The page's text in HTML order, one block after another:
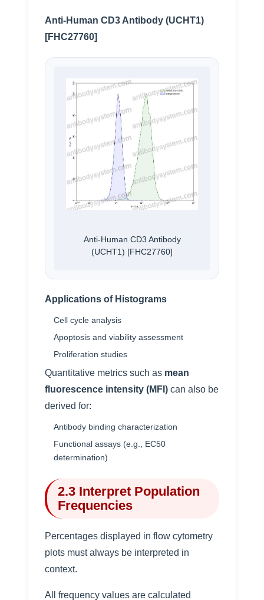
Anti-Human CD3 Antibody (UCHT1)
[FHC27760]
Anti-Human CD3 Antibody
(UCHT1) [FHC27760]
Applications of Histograms
Cell cycle analysis
Apoptosis and viability assessment
Proliferation studies
Quantitative metrics such as mean
fluorescence intensity (MFI) can also be
derived for:
Antibody binding characterization
Functional assays (e.g., EC50
determination)
2.3 Interpret Population
Frequencies
Percentages displayed in flow cytometry
plots must always be interpreted in
context.
All frequency values are calculated